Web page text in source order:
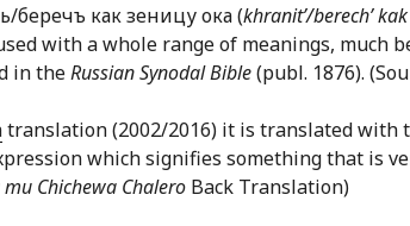
беречъ как зеницу ока (khranit’/berech’
with a whole range of meanings, much
in theRussian Synodal Bible(publ. 1876).
translation (2002/2016) it is translated with
which signifies something that is
Chichewa Chalero Back Translation)